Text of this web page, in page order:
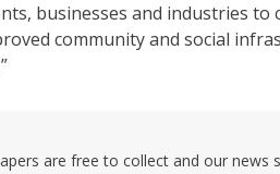
businesses and industries to
community and social
are free to collect and our news